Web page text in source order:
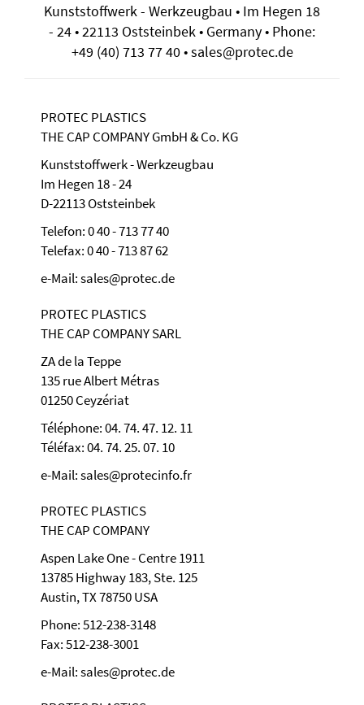
Kunststoffwerk - Werkzeugbau • Im Hegen 18
- 24 • 22113 Oststeinbek • Germany • Phone:
+49 (40) 713 77 40 • sales@protec.de
PROTEC PLASTICS
THE CAP COMPANY GmbH & Co. KG
Kunststoffwerk - Werkzeugbau
Im Hegen 18 - 24
D-22113 Oststeinbek
Telefon: 0 40 - 713 77 40
Telefax: 0 40 - 713 87 62
e-Mail: sales@protec.de
PROTEC PLASTICS
THE CAP COMPANY SARL
ZA de la Teppe
135 rue Albert Métras
01250 Ceyzériat
Téléphone: 04. 74. 47. 12. 11
Téléfax: 04. 74. 25. 07. 10
e-Mail: sales@protecinfo.fr
PROTEC PLASTICS
THE CAP COMPANY
Aspen Lake One - Centre 1911
13785 Highway 183, Ste. 125
Austin, TX 78750 USA
Phone: 512-238-3148
Fax: 512-238-3001
e-Mail: sales@protec.de